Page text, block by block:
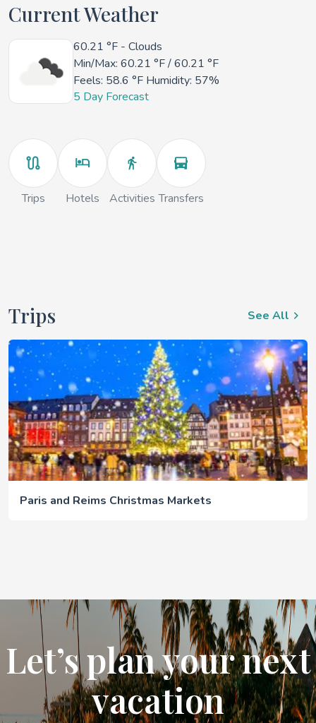
Current Weather
60.21 °F - Clouds
Min/Max: 60.21 °F/60.21 °F
Feels: 58.6 °F Humidity: 57%
5 Day Forecast
Trips Hotels Activities Transfers
Trips See All
Paris and Reims Christmas Markets
Let’s plan your next
vacation